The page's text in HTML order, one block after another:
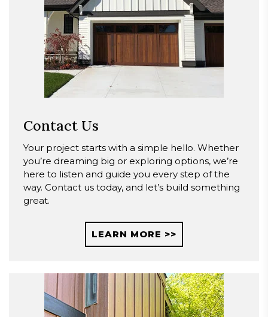
Contact Us
Your project starts with a simple hello. Whether
you’re dreaming big or exploring options, we’re
here to listen and guide you every step of the
way. Contact us today, and let’s build something
great.
LEARN MORE >>